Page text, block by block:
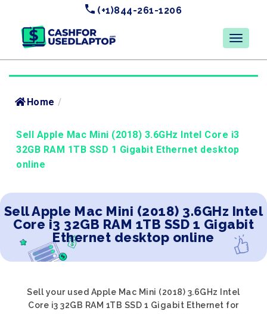
(+1)844-261-1206
Home /
Sell Apple Mac Mini (2018) 3.6GHz Intel Core i3
32GB RAM 1TB SSD 1 Gigabit Ethernet desktop
online
Sell Apple Mac Mini (2018) 3.6GHz Intel
Core i3 32GB RAM 1TB SSD 1 Gigabit
Ethernet desktop online
Sell your used Apple Mac Mini (2018) 3.6GHz Intel
Core i3 32GB RAM 1TB SSD 1 Gigabit Ethernet for